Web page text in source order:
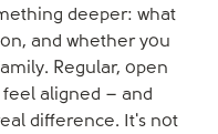
deeper: what
and whether you
Regular, open
aligned – and
difference. It's not